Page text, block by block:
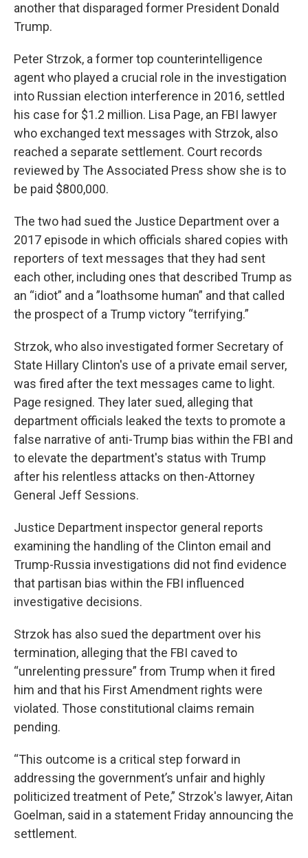
another that disparaged former President Donald
Trump.
Peter Strzok, a former top counterintelligence
agent who played a crucial role in the investigation
into Russian election interference in 2016, settled
his case for $1.2 million. Lisa Page, an FBI lawyer
who exchanged text messages with Strzok, also
reached a separate settlement. Court records
reviewed by The Associated Press show she is to
be paid $800,000.
The two had sued the Justice Department over a
2017 episode in which officials shared copies with
reporters of text messages that they had sent
each other, including ones that described Trump as
an “idiot” and a ”loathsome human” and that called
the prospect of a Trump victory “terrifying.”
Strzok, who also investigated former Secretary of
State Hillary Clinton's use of a private email server,
was fired after the text messages came to light.
Page resigned. They later sued, alleging that
department officials leaked the texts to promote a
false narrative of anti-Trump bias within the FBI and
to elevate the department's status with Trump
after his relentless attacks on then-Attorney
General Jeff Sessions.
Justice Department inspector general reports
examining the handling of the Clinton email and
Trump-Russia investigations did not find evidence
that partisan bias within the FBI influenced
investigative decisions.
Strzok has also sued the department over his
termination, alleging that the FBI caved to
“unrelenting pressure” from Trump when it fired
him and that his First Amendment rights were
violated. Those constitutional claims remain
pending.
“This outcome is a critical step forward in
addressing the government’s unfair and highly
politicized treatment of Pete,” Strzok's lawyer, Aitan
Goelman, said in a statement Friday announcing the
settlement.